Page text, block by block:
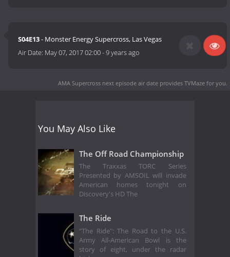
S04E13- Monster Energy Supercross, Las Vegas
Air Date: May 07, 2017 02:00-9 years ago
AMA Supercross next episode air date provides TVMaze for you.
You May Also Like
The Off Road Championship
The Traxxas TORC Series
Presented by AMSOIL will invade
American homes tonight on
Discovery's HD The
The Ride
"The Ride": The Road to the U.S.
Army All-American Bowl is the
story of eight, under the radar